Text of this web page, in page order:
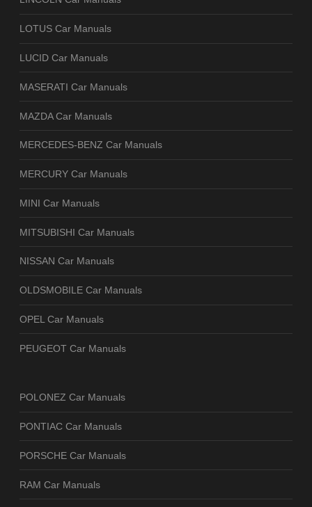
LOTUS Car Manuals
LUCID Car Manuals
MASERATI Car Manuals
MAZDA Car Manuals
MERCEDES-BENZ Car Manuals
MERCURY Car Manuals
MINI Car Manuals
MITSUBISHI Car Manuals
NISSAN Car Manuals
OLDSMOBILE Car Manuals
OPEL Car Manuals
PEUGEOT Car Manuals
POLONEZ Car Manuals
PONTIAC Car Manuals
PORSCHE Car Manuals
RAM Car Manuals